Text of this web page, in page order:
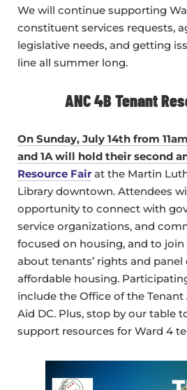
We will continue supporting
constituent services requests,
legislative needs, and getting
line all summer long.
ANC 4B Tenant
On Sunday, July 14th from
and 1A will hold their second
Resource Fair at the Martin
Library downtown. Attendees
opportunity to connect with
service organizations, and
focused on housing, and to join
about tenants’ rights and panel
affordable housing.
include the Office of the
Aid DC. Plus, stop by our table
support resources for Ward 4